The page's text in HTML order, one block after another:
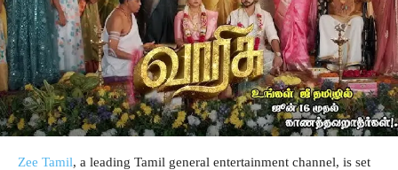
Zee Tamil, a leading Tamil general entertainment channel, is set